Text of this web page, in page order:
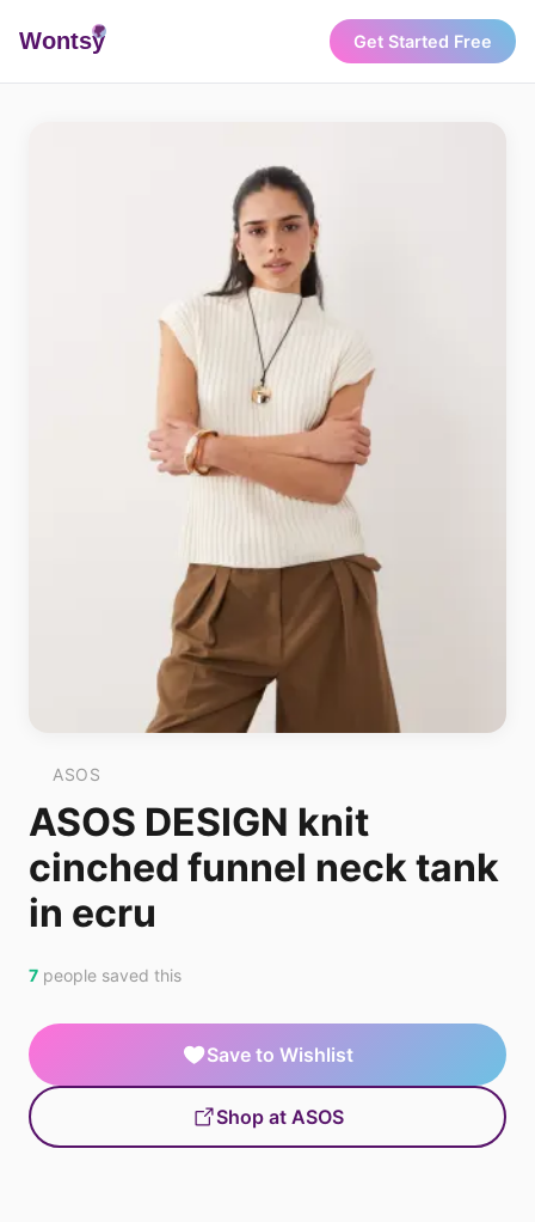
Wontsy Get Started Free
ASOS
ASOS DESIGN knit
cinched funnel neck tank
in ecru
7 people saved this
Save to Wishlist
Shop at ASOS